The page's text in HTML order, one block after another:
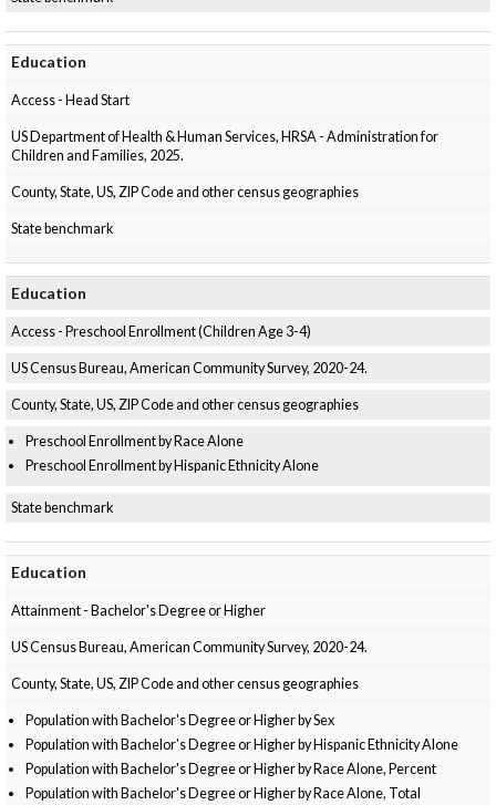
Education
Access - Head Start
US Department of Health & Human Services, HRSA - Administration for
Children and Families, 2025.
County, State, US, ZIP Code and other census geographies
State benchmark
Education
Access - Preschool Enrollment (Children Age 3-4)
US Census Bureau, American Community Survey, 2020-24.
County, State, US, ZIP Code and other census geographies
Preschool Enrollment by Race Alone
Preschool Enrollment by Hispanic Ethnicity Alone
State benchmark
Education
Attainment - Bachelor's Degree or Higher
US Census Bureau, American Community Survey, 2020-24.
County, State, US, ZIP Code and other census geographies
Population with Bachelor's Degree or Higher by Sex
Population with Bachelor's Degree or Higher by Hispanic Ethnicity Alone
Population with Bachelor's Degree or Higher by Race Alone, Percent
Population with Bachelor's Degree or Higher by Race Alone, Total